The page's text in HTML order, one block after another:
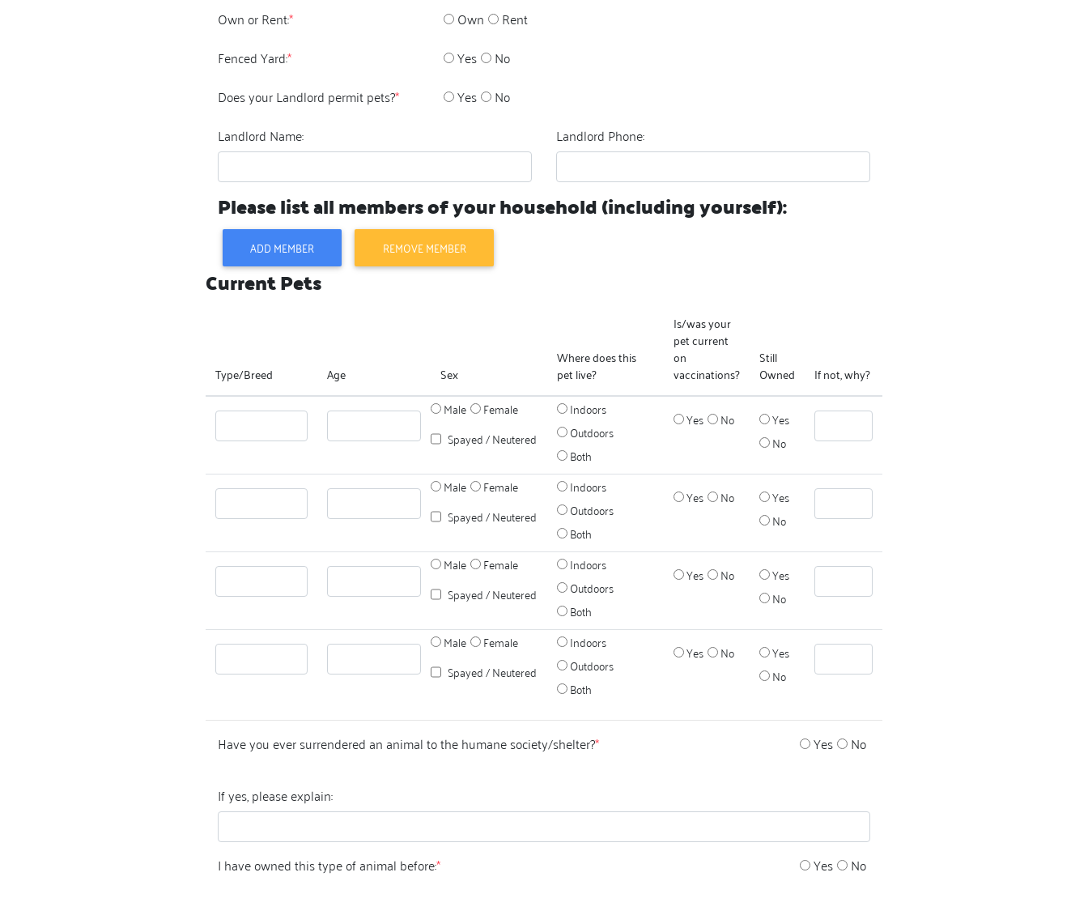
Own or Rent:* Own
Rent
Fenced Yard:* Yes
No
Does your Landlord permit pets?* Yes
No
Landlord Name:
Landlord Phone:
Please list all members of your household (including yourself):
ADD MEMBER REMOVE MEMBER
Current Pets
Type/Breed Age Sex
Where does this
pet live?
Is/was your
pet current
on
vaccinations?
Still
Owned
If not, why?
Male
Female
Spayed / Neutered
Indoors
Outdoors
Both
Yes No
Yes
No
Male
Female
Spayed / Neutered
Indoors
Outdoors
Both
Yes No
Yes
No
Male
Female
Spayed / Neutered
Indoors
Outdoors
Both
Yes No
Yes
No
Male
Female
Spayed / Neutered
Indoors
Outdoors
Both
Yes No
Yes
No
Have you ever surrendered an animal to the humane society/shelter?* Yes No
If yes, please explain:
I have owned this type of animal before:* Yes No